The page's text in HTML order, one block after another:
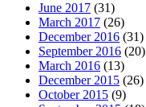
June 2017 (31)
March 2017 (26)
December 2016 (31)
September 2016 (20)
March 2016 (13)
December 2015 (26)
October 2015 (9)